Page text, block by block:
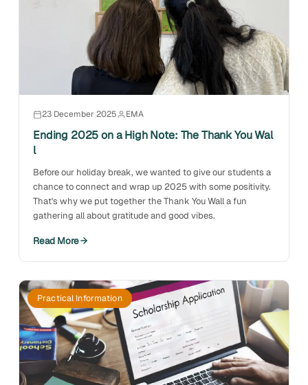
23 December 2025 EMA
Ending 2025 on a High Note: The Thank You Wal
l
Before our holiday break, we wanted to give our students a
chance to connect and wrap up 2025 with some positivity.
That's why we put together the Thank You Wall a fun
gathering all about gratitude and good vibes.
Read More
Practical Information